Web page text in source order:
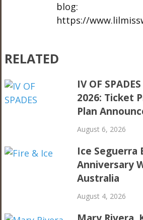
blog:
https://
RELATED
IV OF
2026: Ticket
Plan
August 6, 2026
Ice Seguerra
Anniversary
Australia
August 4, 2026